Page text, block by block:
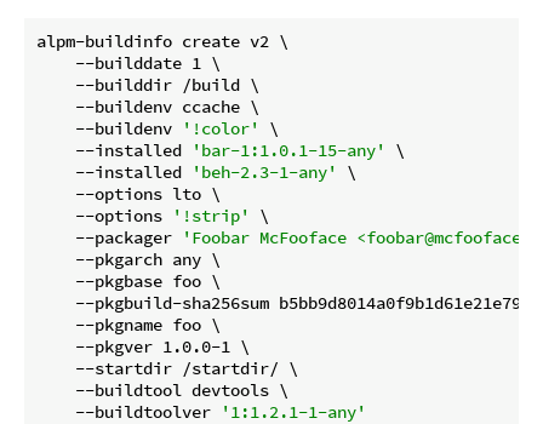
alpm-buildinfo create v2 \
    --builddate 1 \
    --builddir /build \
    --buildenv ccache \
    --buildenv
'!color'
\
    --installed
'bar-1:1.0.1-15-any'
\
    --installed
'beh-2.3-1-any'
\
    --options lto \
    --options
'!strip'
\
    --packager
'Foobar McFooface
    --pkgarch any \
    --pkgbase foo \
--pkgbuild-sha256sum
    --pkgname foo \
    --pkgver 1.0.0-1 \
    --startdir /startdir/ \
    --buildtool devtools \
    --buildtoolver
'1:1.2.1-1-any'